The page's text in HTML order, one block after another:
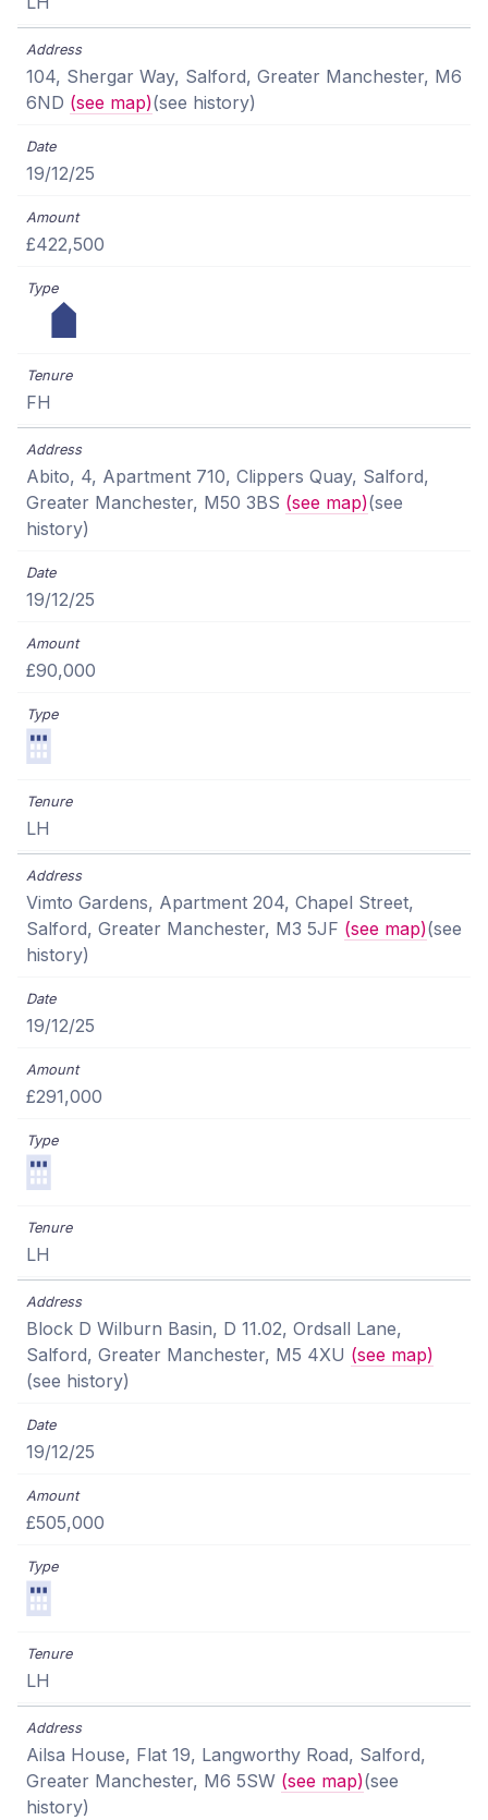
104, Shergar Way, Salford, Greater Manchester, M6
6ND (see map)(see history)
19/12/25
£422,500
FH
Abito, 4, Apartment 710, Clippers Quay, Salford,
Greater Manchester, M50 3BS (see map)(see
history)
19/12/25
£90,000
LH
Vimto Gardens, Apartment 204, Chapel Street,
Salford, Greater Manchester, M3 5JF (see map)(see
history)
19/12/25
£291,000
LH
Block D Wilburn Basin, D 11.02, Ordsall Lane,
Salford, Greater Manchester, M5 4XU (see map)
(see history)
19/12/25
£505,000
LH
Ailsa House, Flat 19, Langworthy Road, Salford,
Greater Manchester, M6 5SW (see map)(see
history)